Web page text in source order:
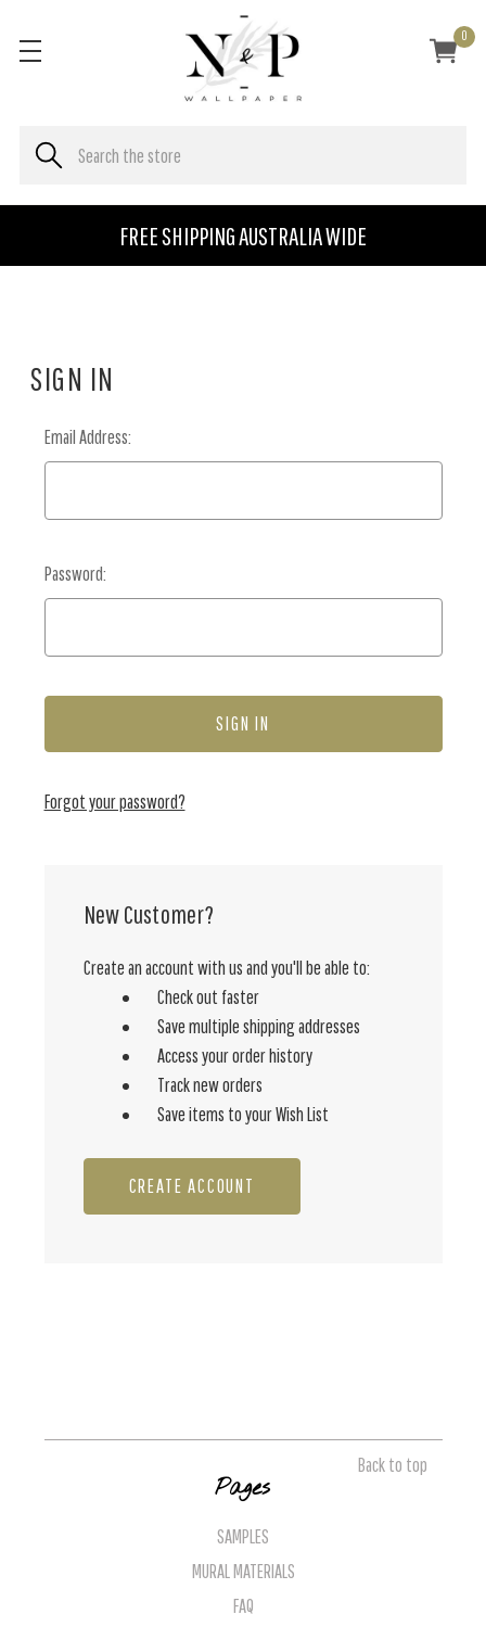
FREE SHIPPING AUSTRALIA WIDE
0
SIGN IN
Email Address:
Password:
Forgot your password?
New Customer?
Create an account with us and you'll be able to:
Check out faster
Save multiple shipping addresses
Access your order history
Track new orders
Save items to your Wish List
CREATE ACCOUNT
Back to top
Pages
SAMPLES
MURAL MATERIALS
FAQ